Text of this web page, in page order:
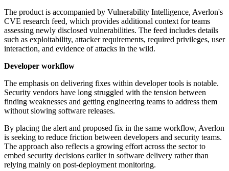
The product is accompanied by Vulnerability Intelligence, Averlon's
CVE research feed, which provides additional context for teams
assessing newly disclosed vulnerabilities. The feed includes details
such as exploitability, attacker requirements, required privileges, user
interaction, and evidence of attacks in the wild.
Developer workflow
The emphasis on delivering fixes within developer tools is notable.
Security vendors have long struggled with the tension between
finding weaknesses and getting engineering teams to address them
without slowing software releases.
By placing the alert and proposed fix in the same workflow, Averlon
is seeking to reduce friction between developers and security teams.
The approach also reflects a growing effort across the sector to
embed security decisions earlier in software delivery rather than
relying mainly on post-deployment monitoring.